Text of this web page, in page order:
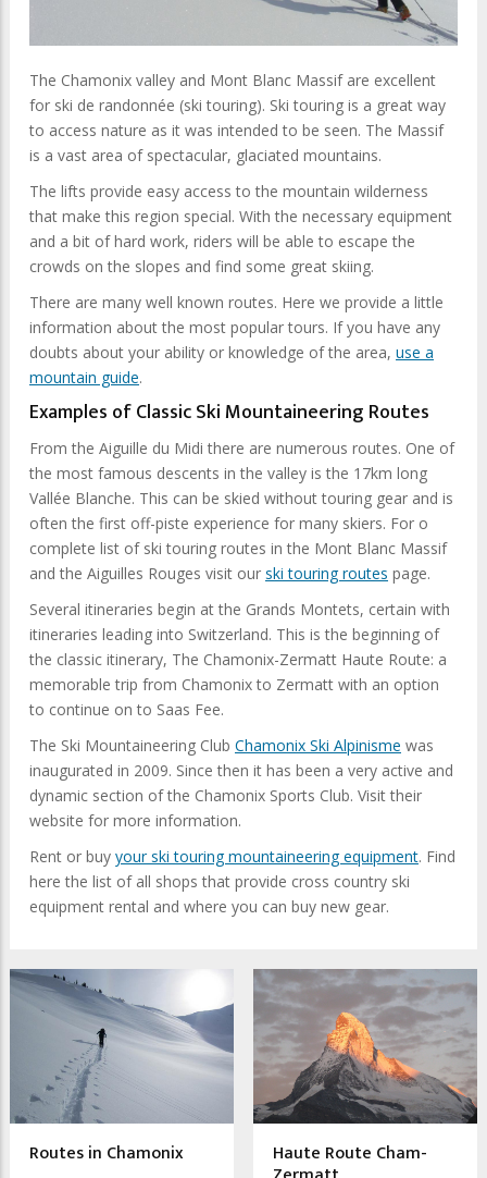
The Chamonix valley and Mont Blanc Massif are excellent
for ski de randonnée (ski touring). Ski touring is a great way
to access nature as it was intended to be seen. The Massif
is a vast area of spectacular, glaciated mountains.
The lifts provide easy access to the mountain wilderness
that make this region special. With the necessary equipment
and a bit of hard work, riders will be able to escape the
crowds on the slopes and find some great skiing.
There are many well known routes. Here we provide a little
information about the most popular tours. If you have any
doubts about your ability or knowledge of the area, use a
mountain guide.
Examples of Classic Ski Mountaineering Routes
From the Aiguille du Midi there are numerous routes. One of
the most famous descents in the valley is the 17km long
Vallée Blanche. This can be skied without touring gear and is
often the first off-piste experience for many skiers. For o
complete list of ski touring routes in the Mont Blanc Massif
and the Aiguilles Rouges visit our ski touring routes page.
Several itineraries begin at the Grands Montets, certain with
itineraries leading into Switzerland. This is the beginning of
the classic itinerary, The Chamonix-Zermatt Haute Route: a
memorable trip from Chamonix to Zermatt with an option
to continue on to Saas Fee.
The Ski Mountaineering Club Chamonix Ski Alpinisme was
inaugurated in 2009. Since then it has been a very active and
dynamic section of the Chamonix Sports Club. Visit their
website for more information.
Rent or buy your ski touring mountaineering equipment. Find
here the list of all shops that provide cross country ski
equipment rental and where you can buy new gear.
Routes in Chamonix Haute Route Cham-